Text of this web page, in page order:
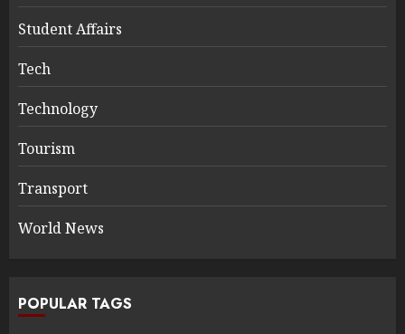
Student Affairs
Tech
Technology
Tourism
Transport
World News
POPULAR TAGS